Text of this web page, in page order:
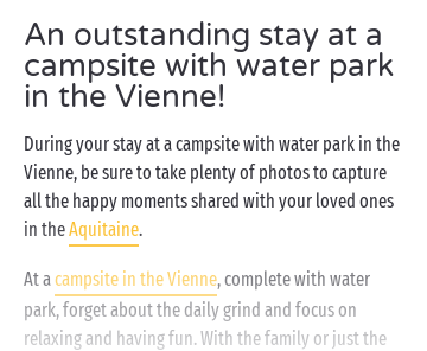
An outstanding stay at a
campsite with water park
in the Vienne!
During your stay at a campsite with water park in the
Vienne, be sure to take plenty of photos to capture
all the happy moments shared with your loved ones
in theAquitaine.
At acampsite in the Vienne, complete with water
park, forget about the daily grind and focus on
relaxing and having fun. With the family or just the